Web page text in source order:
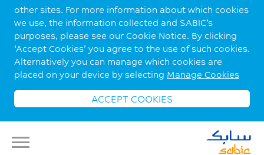
other sites. For more information about which cookies
we use, the information collected and SABIC’s
purposes, please see our Cookie Notice. By clicking
‘Accept Cookies’ you agree to the use of such cookies.
Alternatively you can manage which cookies are
placed on your device by selecting Manage Cookies
ACCEPT COOKIES